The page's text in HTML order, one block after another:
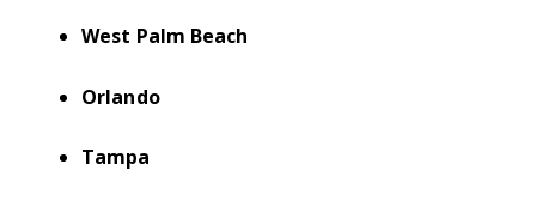
West Palm Beach
Orlando
Tampa